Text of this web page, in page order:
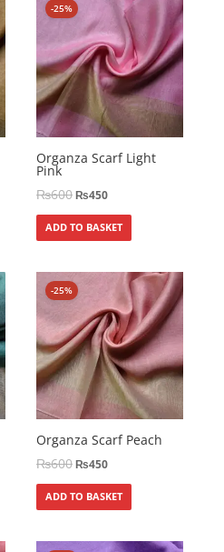
-25%
Organza Scarf Light
Pink
₨600₨450
ADD TO BASKET
-25%
Organza Scarf Peach
₨600₨450
ADD TO BASKET